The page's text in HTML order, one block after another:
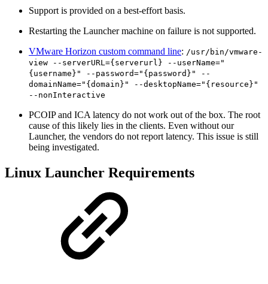
Support is provided on a best-effort basis.
Restarting the Launcher machine on failure is not supported.
VMware Horizon custom command line: /usr/bin/vmware-
view --serverURL={serverurl} --userName="
{username}" --password="{password}" --
domainName="{domain}" --desktopName="{resource}"
--nonInteractive
PCOIP and ICA latency do not work out of the box. The root
cause of this likely lies in the clients. Even without our
Launcher, the vendors do not report latency. This issue is still
being investigated.
Linux Launcher Requirements